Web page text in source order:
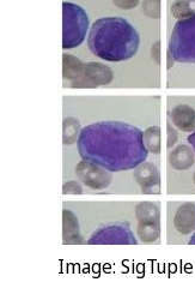
Image: SigTuple